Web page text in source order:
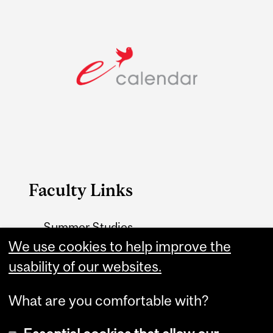
Faculty Links
Summer Studies
website
Contact
We use cookies to help improve the
usability of our websites.
What are you comfortable with?